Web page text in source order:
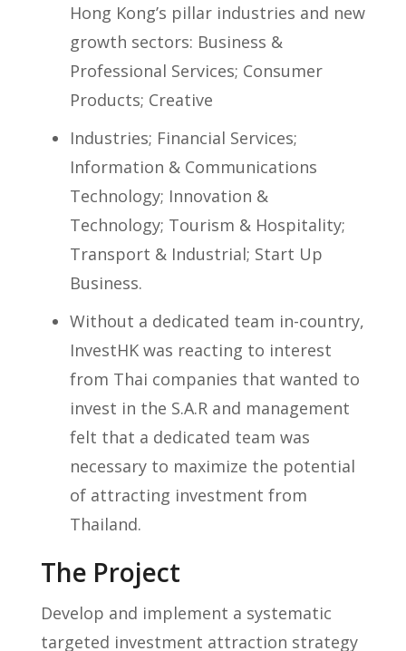
Hong Kong’s pillar industries and new
growth sectors: Business &
Professional Services; Consumer
Products; Creative
Industries; Financial Services;
Information & Communications
Technology; Innovation &
Technology; Tourism & Hospitality;
Transport & Industrial; Start Up
Business.
Without a dedicated team in-country,
InvestHK was reacting to interest
from Thai companies that wanted to
invest in the S.A.R and management
felt that a dedicated team was
necessary to maximize the potential
of attracting investment from
Thailand.
The Project
Develop and implement a systematic
targeted investment attraction strategy